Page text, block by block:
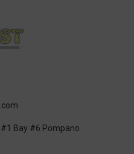
Bay #6 Pompano